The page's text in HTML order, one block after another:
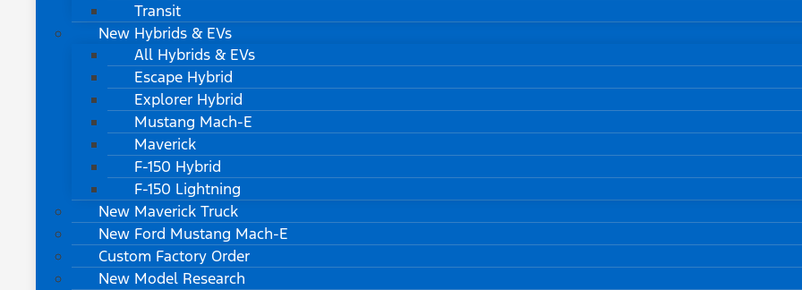
Transit
New Hybrids & EVs
All Hybrids & EVs
Escape Hybrid
Explorer Hybrid
Mustang Mach-E
Maverick
F-150 Hybrid
F-150 Lightning
New Maverick Truck
New Ford Mustang Mach-E
Custom Factory Order
New Model Research